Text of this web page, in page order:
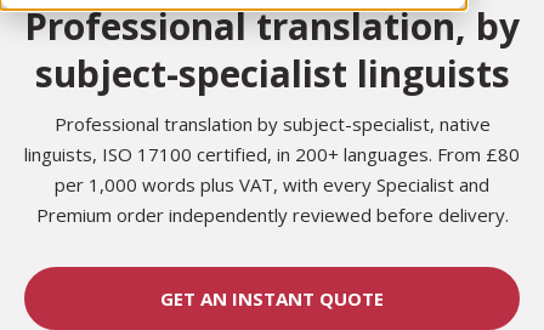
n
a
v
i
g
t
i
o
Professional translation, by
subject-specialist linguists
Professional translation by subject-specialist, native
linguists, ISO 17100 certified, in 200+ languages. From £80
per 1,000 words plus VAT, with every Specialist and
Premium order independently reviewed before delivery.
GET AN INSTANT QUOTE